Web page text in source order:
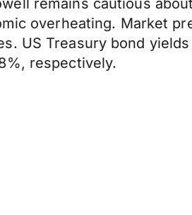
remains cautious
overheating. Market
US Treasury bond
respectively.